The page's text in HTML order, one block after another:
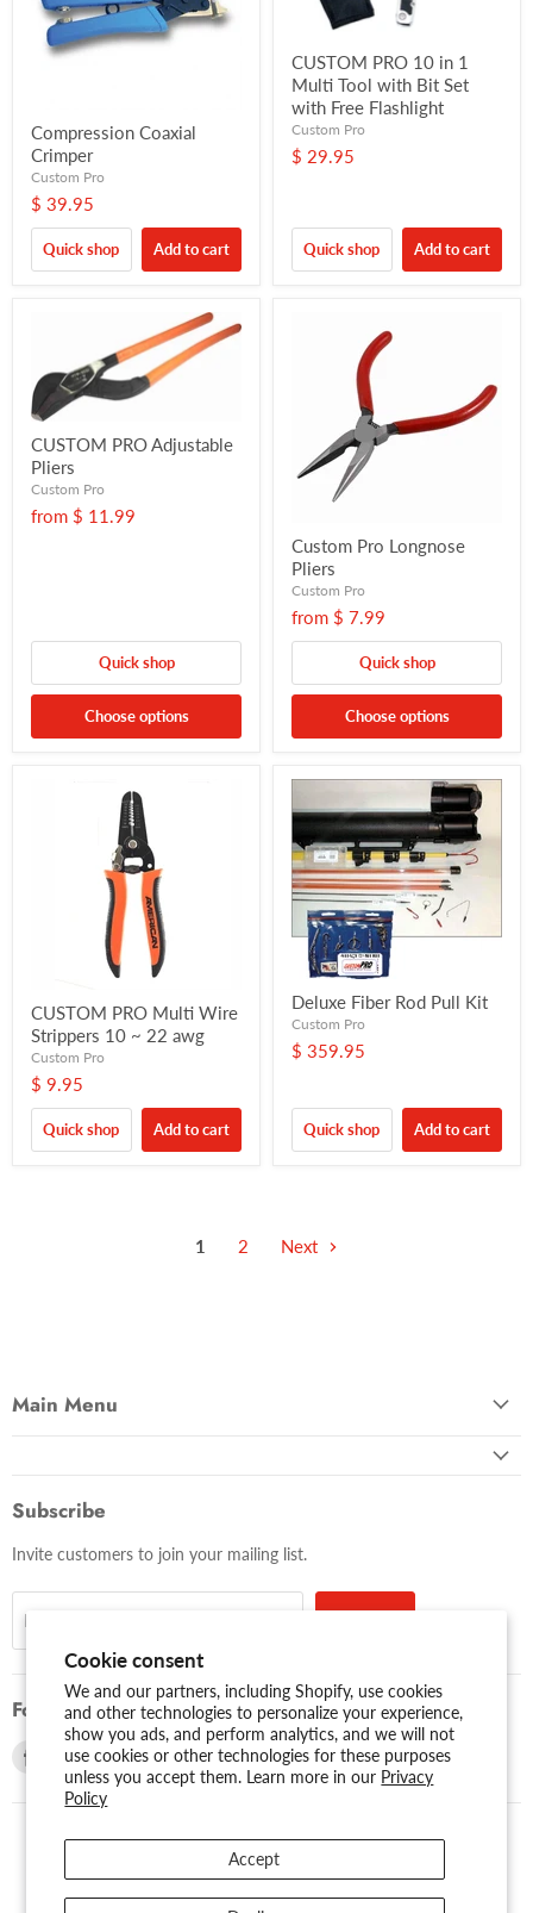
Cookie consent
We and our partners, including Shopify, use cookies
and other technologies to personalize your experience,
show you ads, and perform analytics, and we will not
use cookies or other technologies for these purposes
unless you accept them. Learn more in our Privacy
Policy
Accept
Compression Coaxial
Crimper
Custom Pro
$ 39.95
Quick shop Add to cart
CUSTOM PRO 10 in 1
Multi Tool with Bit Set
with Free Flashlight
Custom Pro
$ 29.95
Quick shop Add to cart
CUSTOM PRO Adjustable
Pliers
Custom Pro
from $ 11.99
Quick shop
Choose options
Custom Pro Longnose
Pliers
Custom Pro
from $ 7.99
Quick shop
Choose options
CUSTOM PRO Multi Wire
Strippers 10 ~ 22 awg
Custom Pro
$ 9.95
Quick shop Add to cart
Deluxe Fiber Rod Pull Kit
Custom Pro
$ 359.95
Quick shop Add to cart
1 2 Next
Main Menu
Subscribe
Invite customers to join your mailing list.
Email address
Follow us
Find Find
us
on
USD $